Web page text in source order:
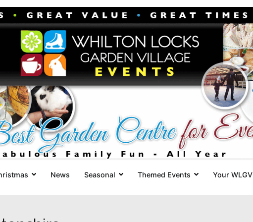
News Seasonal Themed Events Your WLGV